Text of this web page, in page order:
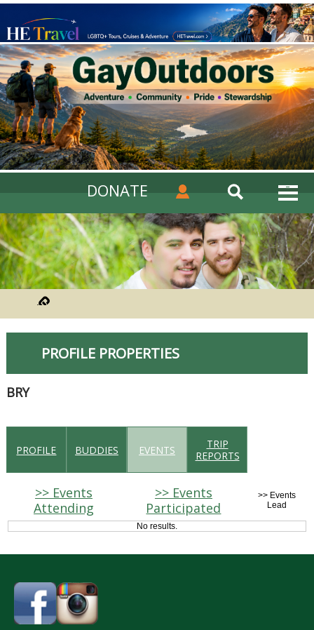
DONATE
PROFILE PROPERTIES
BRY
PROFILE BUDDIES EVENTS
TRIP
REPORTS
>> Events
Attending
>> Events
Participated
>> Events
Lead
No results.